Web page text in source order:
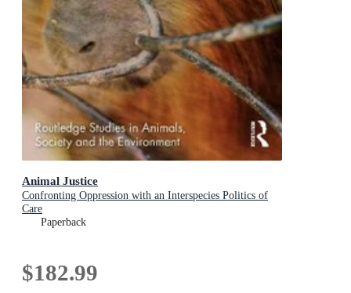
Animal Justice
Confronting Oppression with an Interspecies Politics of
Care
Paperback
$182.99